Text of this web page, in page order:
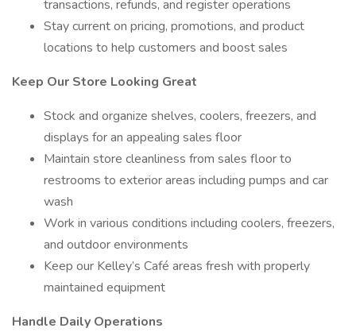
transactions, refunds, and register operations
Stay current on pricing, promotions, and product
locations to help customers and boost sales
Keep Our Store Looking Great
Stock and organize shelves, coolers, freezers, and
displays for an appealing sales floor
Maintain store cleanliness from sales floor to
restrooms to exterior areas including pumps and car
wash
Work in various conditions including coolers, freezers,
and outdoor environments
Keep our Kelley’s Café areas fresh with properly
maintained equipment
Handle Daily Operations